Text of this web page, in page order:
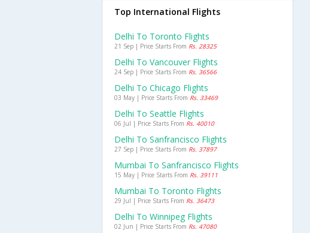
Top International Flights
Delhi To Toronto Flights
21 Sep | Price Starts From Rs. 28325
Delhi To Vancouver Flights
24 Sep | Price Starts From Rs. 36566
Delhi To Chicago Flights
03 May | Price Starts From Rs. 33469
Delhi To Seattle Flights
06 Jul | Price Starts From Rs. 40010
Delhi To Sanfrancisco Flights
27 Sep | Price Starts From Rs. 37897
Mumbai To Sanfrancisco Flights
15 May | Price Starts From Rs. 39111
Mumbai To Toronto Flights
29 Jul | Price Starts From Rs. 36473
Delhi To Winnipeg Flights
02 Jun | Price Starts From Rs. 47080